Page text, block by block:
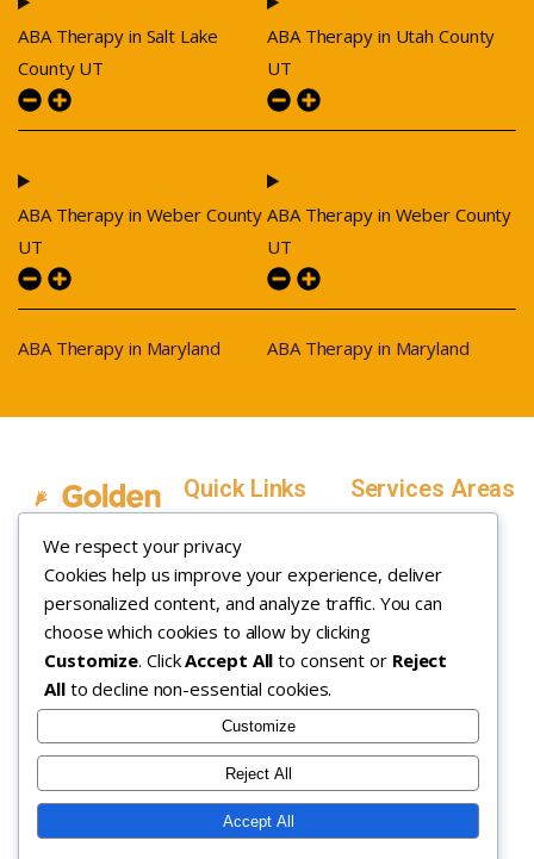
We respect your privacy
Cookies help us improve your experience, deliver
personalized content, and analyze traffic. You can
choose which cookies to allow by clicking
Customize. ClickAccept All to consent or Reject
Allto decline non-essential cookies.
Customize
Reject All
Accept All
ABA Therapy in Salt Lake
County UT
ABA Therapy in Weber County
UT
ABA Therapy in Maryland
ABA Therapy in Utah County
UT
ABA Therapy in Weber County
UT
ABA Therapy in Maryland
In Home ABA
Therapy
Quick Links
Home
Service Areas
In-Home ABA
Therapy
How it Works
Insurance
About
Careers
Contact
Services Areas
Utah
Utah County, Utah
Weber County,
Utah
Maryland
Arizona